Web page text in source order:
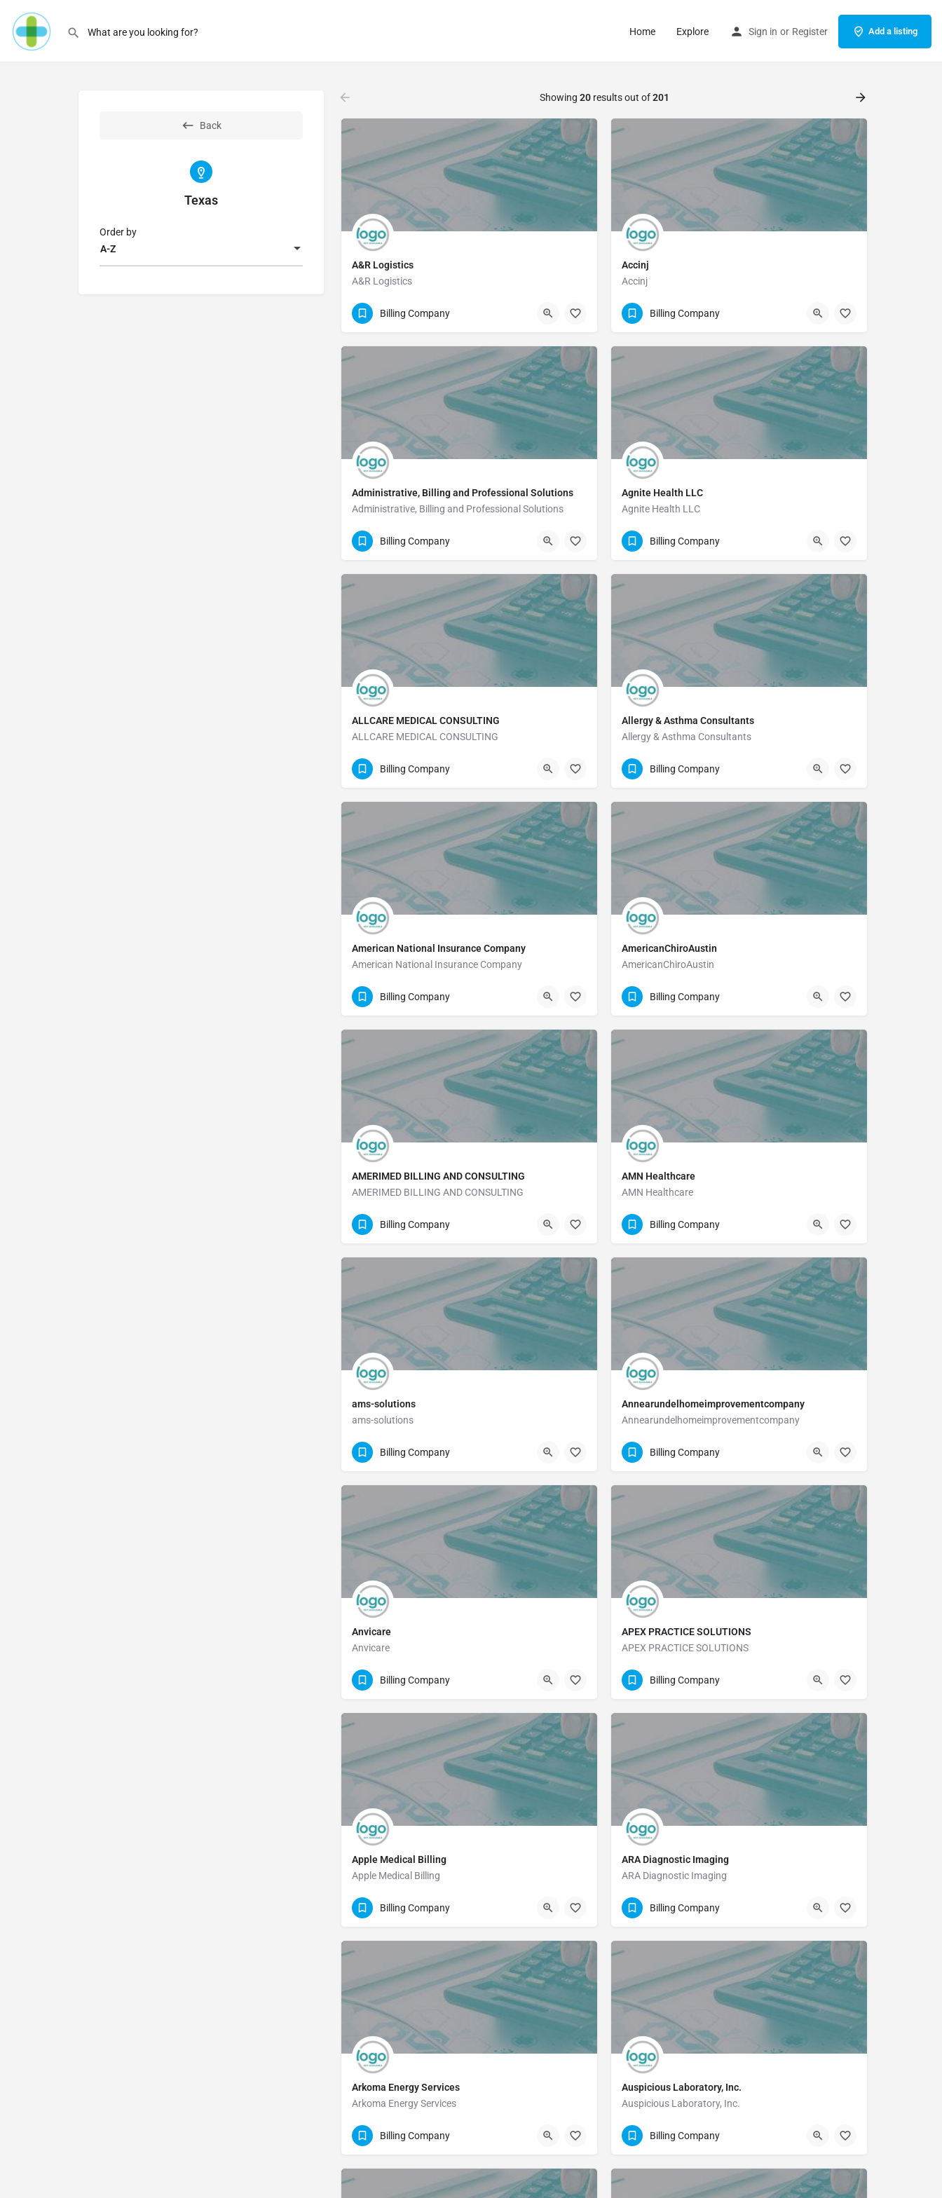
Home Explore Sign in or Register Add a listing
Back
Texas
A-Z
Order by
Showing 20results out of201
A&R Logistics
A&R Logistics
800-542-8058
Billing Company
Accinj
Accinj
(817) 335-4878
Billing Company
Administrative, Billing and Professional Solutions
Administrative, Billing and Professional Solutions
(832) 616-5560
Billing Company
Agnite Health LLC
Agnite Health LLC
(844) 318-2150
Billing Company
ALLCARE MEDICAL CONSULTING
ALLCARE MEDICAL CONSULTING
323-316-7849
Billing Company
Allergy & Asthma Consultants
Allergy & Asthma Consultants
512-454-5821
Billing Company
American National Insurance Company
American National Insurance Company
409-763-4661
Billing Company
AmericanChiroAustin
AmericanChiroAustin
(512) 346-5567
Billing Company
AMERIMED BILLING AND CONSULTING
AMERIMED BILLING AND CONSULTING
(208) 236-1600
Billing Company
AMN Healthcare
AMN Healthcare
866-871-8519
Billing Company
ams-solutions
ams-solutions
(214) 522-0210
Billing Company
Annearundelhomeimprovementcompany
Annearundelhomeimprovementcompany
410-589-2819
Billing Company
Anvicare
Anvicare
(281) 325-0208
Billing Company
APEX PRACTICE SOLUTIONS
APEX PRACTICE SOLUTIONS
(361) 572-0333
Billing Company
Apple Medical Billing
Apple Medical Billing
(903) 465-1857
Billing Company
ARA Diagnostic Imaging
ARA Diagnostic Imaging
5125193419
Billing Company
Arkoma Energy Services
Arkoma Energy Services
832-900-4460
Billing Company
Auspicious Laboratory, Inc.
Auspicious Laboratory, Inc.
(713)266-0808 Extn: 102
Billing Company